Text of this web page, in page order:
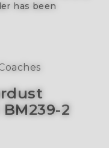
has been
2